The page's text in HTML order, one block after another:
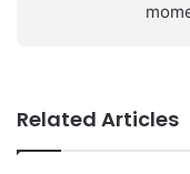
Related Articles